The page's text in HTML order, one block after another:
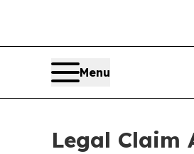
Menu
Legal Claim